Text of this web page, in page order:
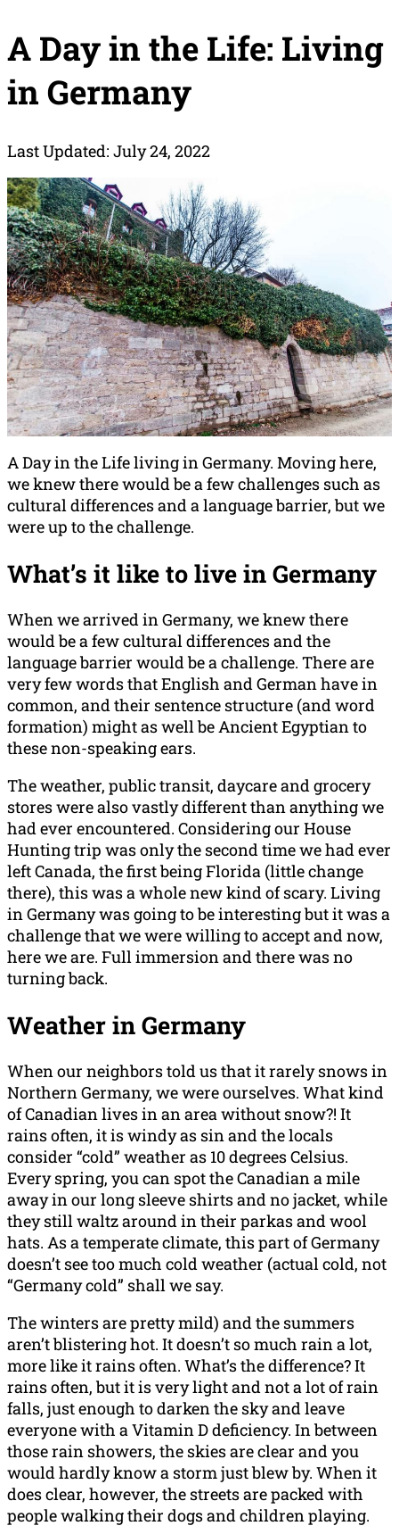
A Day in the Life: Living
in Germany
Last Updated: July 24, 2022
A Day in the Life living in Germany. Moving here,
we knew there would be a few challenges such as
cultural differences and a language barrier, but we
were up to the challenge.
What’s it like to live in Germany
When we arrived in Germany, we knew there
would be a few cultural differences and the
language barrier would be a challenge. There are
very few words that English and German have in
common, and their sentence structure (and word
formation) might as well be Ancient Egyptian to
these non-speaking ears.
The weather, public transit, daycare and grocery
stores were also vastly different than anything we
had ever encountered. Considering our House
Hunting trip was only the second time we had ever
left Canada, the first being Florida (little change
there), this was a whole new kind of scary. Living
in Germany was going to be interesting but it was a
challenge that we were willing to accept and now,
here we are. Full immersion and there was no
turning back.
Weather in Germany
When our neighbors told us that it rarely snows in
Northern Germany, we were ourselves. What kind
of Canadian lives in an area without snow?! It
rains often, it is windy as sin and the locals
consider “cold” weather as 10 degrees Celsius.
Every spring, you can spot the Canadian a mile
away in our long sleeve shirts and no jacket, while
they still waltz around in their parkas and wool
hats. As a temperate climate, this part of Germany
doesn’t see too much cold weather (actual cold, not
“Germany cold” shall we say.
The winters are pretty mild) and the summers
aren’t blistering hot. It doesn’t so much rain a lot,
more like it rains often. What’s the difference? It
rains often, but it is very light and not a lot of rain
falls, just enough to darken the sky and leave
everyone with a Vitamin D deficiency. In between
those rain showers, the skies are clear and you
would hardly know a storm just blew by. When it
does clear, however, the streets are packed with
people walking their dogs and children playing.